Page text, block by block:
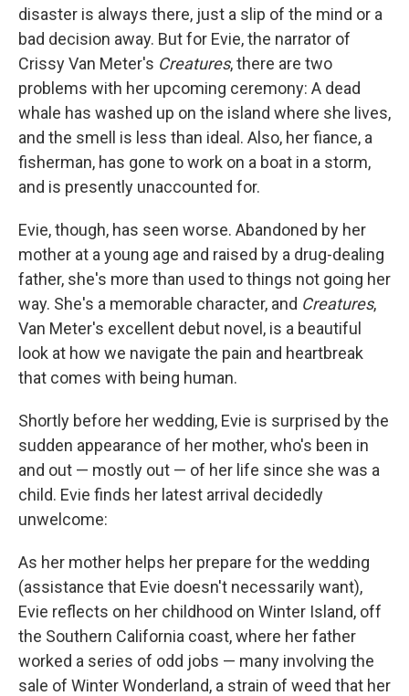
disaster is always there, just a slip of the mind or a
bad decision away. But for Evie, the narrator of
Crissy Van Meter's Creatures, there are two
problems with her upcoming ceremony: A dead
whale has washed up on the island where she lives,
and the smell is less than ideal. Also, her fiance, a
fisherman, has gone to work on a boat in a storm,
and is presently unaccounted for.
Evie, though, has seen worse. Abandoned by her
mother at a young age and raised by a drug-dealing
father, she's more than used to things not going her
way. She's a memorable character, and Creatures,
Van Meter's excellent debut novel, is a beautiful
look at how we navigate the pain and heartbreak
that comes with being human.
Shortly before her wedding, Evie is surprised by the
sudden appearance of her mother, who's been in
and out ⁠— mostly out ⁠— of her life since she was a
child. Evie finds her latest arrival decidedly
unwelcome:
As her mother helps her prepare for the wedding
(assistance that Evie doesn't necessarily want),
Evie reflects on her childhood on Winter Island, off
the Southern California coast, where her father
worked a series of odd jobs — many involving the
sale of Winter Wonderland, a strain of weed that her